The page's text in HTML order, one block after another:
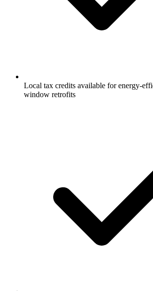
Local tax credits available for energy-
window retrofits